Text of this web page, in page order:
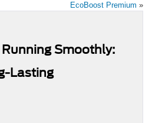
EcoBoost Premium »
Running Smoothly:
Lasting